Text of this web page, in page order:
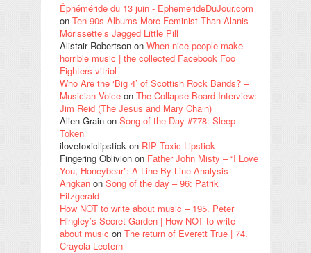
Éphéméride du 13 juin - EphemerideDuJour.com
on Ten 90s Albums More Feminist Than Alanis
Morissette’s Jagged Little Pill
Alistair Robertson on When nice people make
horrible music | the collected Facebook Foo
Fighters vitriol
Who Are the ‘Big 4’ of Scottish Rock Bands? –
Musician Voice on The Collapse Board Interview:
Jim Reid (The Jesus and Mary Chain)
Alien Grain on Song of the Day #778: Sleep
Token
ilovetoxiclipstick on RIP Toxic Lipstick
Fingering Oblivion on Father John Misty – “I Love
You, Honeybear”: A Line-By-Line Analysis
Angkan on Song of the day – 96: Patrik
Fitzgerald
How NOT to write about music – 195. Peter
Hingley’s Secret Garden | How NOT to write
about music on The return of Everett True | 74.
Crayola Lectern